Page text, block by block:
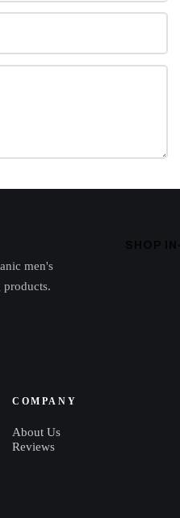
men's
products.
COMPANY
About Us
Reviews